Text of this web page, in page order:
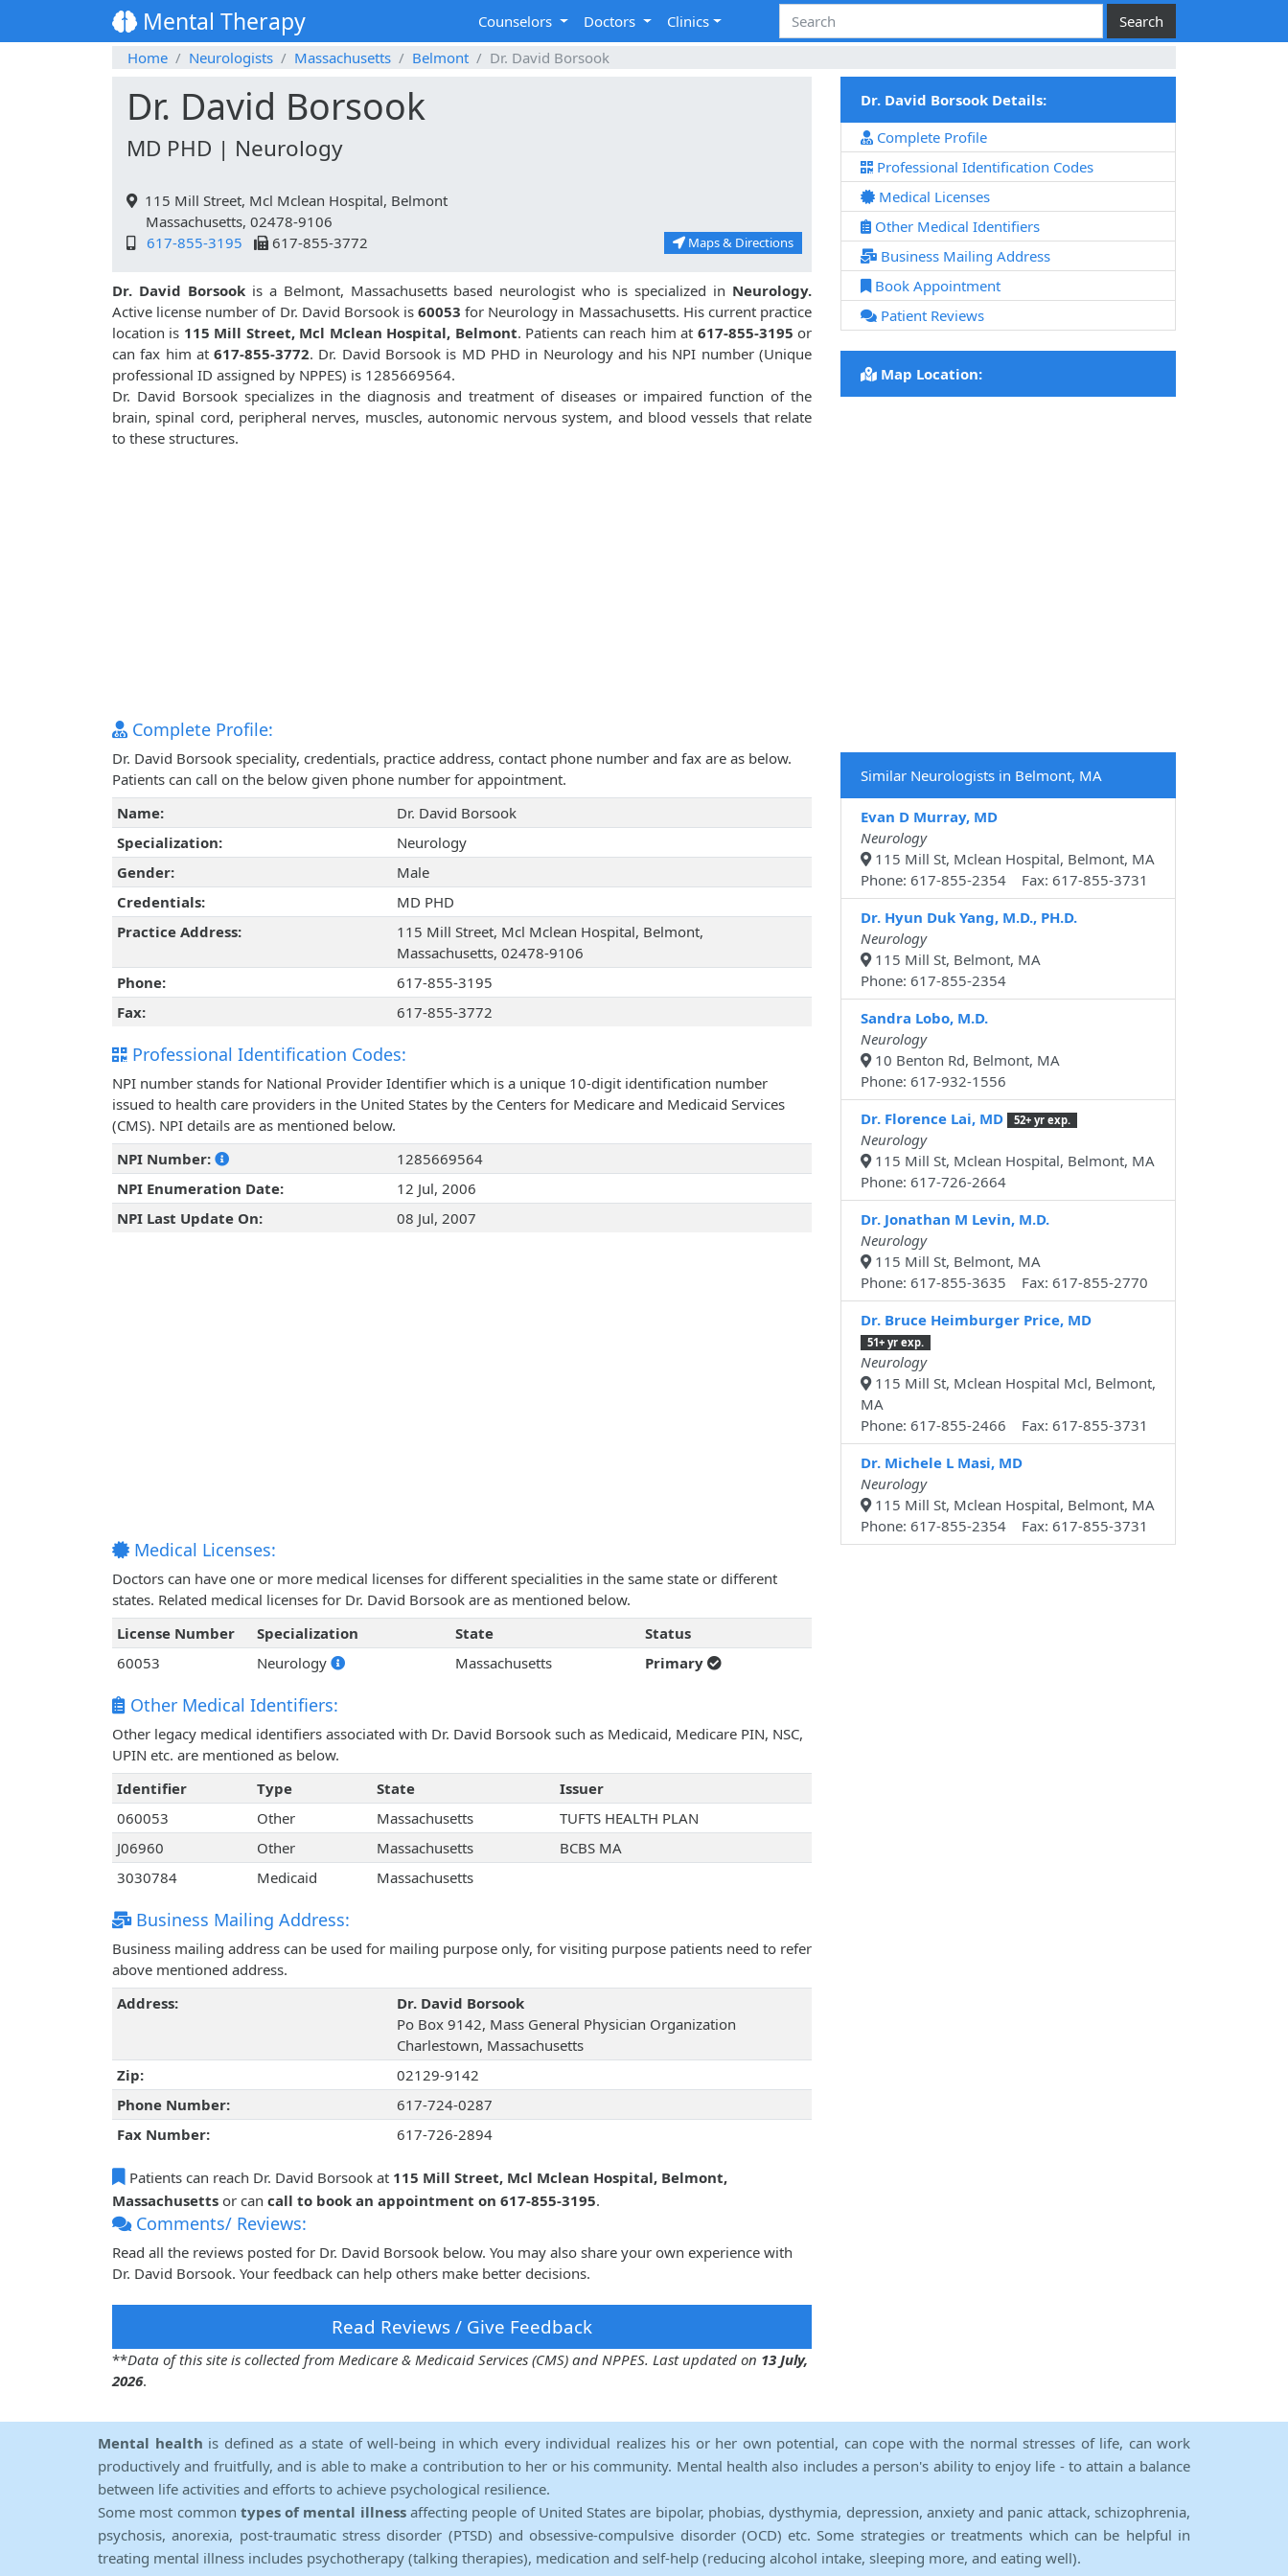
Mental Therapy Counselors Doctors
Clinics
Home
Neurologists Massachusetts Belmont Dr. David Borsook
Dr. David Borsook
MD PHD | Neurology
115 Mill Street, Mcl Mclean Hospital, Belmont
Massachusetts, 02478-9106
617-855-3195
617-855-3772 Maps & Directions
Dr. David Borsookis a Belmont, Massachusetts based neurologist who is specialized in Neurology.
Active license number of Dr. David Borsook is60053for Neurology in Massachusetts. His current practice
location is 115 Mill Street, Mcl Mclean Hospital, Belmont. Patients can reach him at 617-855-3195 or
can fax him at617-855-3772. Dr. David Borsook is MD PHD in Neurology and his NPI number (Unique
professional ID assigned by NPPES) is 1285669564.
Dr. David Borsook specializes in the diagnosis and treatment of diseases or impaired function of the
brain, spinal cord, peripheral nerves, muscles, autonomic nervous system, and blood vessels that relate
to these structures.
Complete Profile:
Dr. David Borsook speciality, credentials, practice address, contact phone number and fax are as below.
Patients can call on the below given phone number for appointment.
Name:
Dr. David Borsook
Specialization:
Neurology
Gender:
Male
Credentials:
MD PHD
Practice Address:
115 Mill Street, Mcl Mclean Hospital, Belmont,
Massachusetts, 02478-9106
Phone:
617-855-3195
Fax:
617-855-3772
Professional Identification Codes:
NPI number stands for National Provider Identifier which is a unique 10-digit identification number
issued to health care providers in the United States by the Centers for Medicare and Medicaid Services
(CMS). NPI details are as mentioned below.
NPI Number:
1285669564
NPI Enumeration Date:
12 Jul, 2006
NPI Last Update On:
08 Jul, 2007
Medical Licenses:
Doctors can have one or more medical licenses for different specialities in the same state or different
states. Related medical licenses for Dr. David Borsook are as mentioned below.
License Number
Specialization State
Status
60053
Neurology Massachusetts Primary
Other Medical Identifiers:
Other legacy medical identifiers associated with Dr. David Borsook such as Medicaid, Medicare PIN, NSC,
UPIN etc. are mentioned as below.
Identifier
Type State
Issuer
060053
Other Massachusetts
TUFTS HEALTH PLAN
J06960
Other Massachusetts
BCBS MA
3030784
Medicaid Massachusetts
Business Mailing Address:
Business mailing address can be used for mailing purpose only, for visiting purpose patients need to refer
above mentioned address.
Address:
Dr. David Borsook
Po Box 9142, Mass General Physician Organization
Charlestown, Massachusetts
Zip:
02129-9142
Phone Number:
617-724-0287
Fax Number:
617-726-2894
Patients can reach Dr. David Borsook at 115 Mill Street, Mcl Mclean Hospital, Belmont,
Massachusetts or can call to book an appointment on 617-855-3195.
Comments/ Reviews:
Read all the reviews posted for Dr. David Borsook below. You may also share your own experience with
Dr. David Borsook. Your feedback can help others make better decisions.
Read Reviews / Give Feedback
**Data of this site is collected from Medicare & Medicaid Services (CMS) and NPPES. Last updated on 13 July,
2026.
Dr. David Borsook Details:
Complete Profile
Professional Identification Codes
Medical Licenses
Other Medical Identifiers
Business Mailing Address
Book Appointment
Patient Reviews
Map Location:
Similar Neurologists in Belmont, MA
Evan D Murray, MD
Neurology
115 Mill St, Mclean Hospital, Belmont, MA
Phone: 617-855-2354 Fax: 617-855-3731
Dr. Hyun Duk Yang, M.D., PH.D.
Neurology
115 Mill St, Belmont, MA
Phone: 617-855-2354
Sandra Lobo, M.D.
Neurology
10 Benton Rd, Belmont, MA
Phone: 617-932-1556
Dr. Florence Lai, MD
52+ yr exp.
Neurology
115 Mill St, Mclean Hospital, Belmont, MA
Phone: 617-726-2664
Dr. Jonathan M Levin, M.D.
Neurology
115 Mill St, Belmont, MA
Phone: 617-855-3635 Fax: 617-855-2770
Dr. Bruce Heimburger Price, MD
51+ yr exp.
Neurology
115 Mill St, Mclean Hospital Mcl, Belmont,
MA
Phone: 617-855-2466 Fax: 617-855-3731
Dr. Michele L Masi, MD
Neurology
115 Mill St, Mclean Hospital, Belmont, MA
Phone: 617-855-2354 Fax: 617-855-3731
Mental health is defined as a state of well-being in which every individual realizes his or her own potential, can cope with the normal stresses of life, can work
productively and fruitfully, and is able to make a contribution to her or his community. Mental health also includes a person's ability to enjoy life - to attain a balance
between life activities and efforts to achieve psychological resilience.
Some most common types of mental illnessaffecting people of United States are bipolar, phobias, dysthymia, depression, anxiety and panic attack, schizophrenia,
psychosis, anorexia, post-traumatic stress disorder (PTSD) and obsessive-compulsive disorder (OCD) etc. Some strategies or treatments which can be helpful in
treating mental illness includes psychotherapy (talking therapies), medication and self-help (reducing alcohol intake, sleeping more, and eating well).